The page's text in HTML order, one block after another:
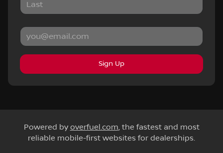
Sign Up
Powered by overfuel.com, the fastest and most
reliable mobile-first websites for dealerships.